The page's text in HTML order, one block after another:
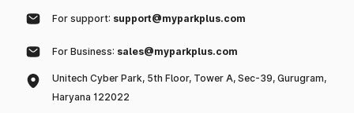
For support: support@myparkplus.com
For Business: sales@myparkplus.com
Unitech Cyber Park, 5th Floor, Tower A, Sec-39, Gurugram,
Haryana 122022